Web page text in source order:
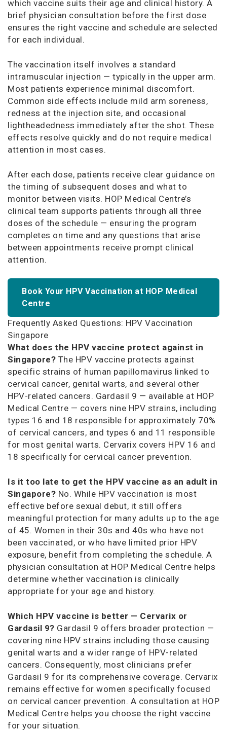
which vaccine suits their age and clinical history. A
brief physician consultation before the first dose
ensures the right vaccine and schedule are selected
for each individual.
The vaccination itself involves a standard
intramuscular injection — typically in the upper arm.
Most patients experience minimal discomfort.
Common side effects include mild arm soreness,
redness at the injection site, and occasional
lightheadedness immediately after the shot. These
effects resolve quickly and do not require medical
attention in most cases.
After each dose, patients receive clear guidance on
the timing of subsequent doses and what to
monitor between visits. HOP Medical Centre’s
clinical team supports patients through all three
doses of the schedule — ensuring the program
completes on time and any questions that arise
between appointments receive prompt clinical
attention.
Book Your HPV Vaccination at HOP Medical
Centre
Frequently Asked Questions: HPV Vaccination
Singapore
What does the HPV vaccine protect against in
Singapore? The HPV vaccine protects against
specific strains of human papillomavirus linked to
cervical cancer, genital warts, and several other
HPV-related cancers. Gardasil 9 — available at HOP
Medical Centre — covers nine HPV strains, including
types 16 and 18 responsible for approximately 70%
of cervical cancers, and types 6 and 11 responsible
for most genital warts. Cervarix covers HPV 16 and
18 specifically for cervical cancer prevention.
Is it too late to get the HPV vaccine as an adult in
Singapore? No. While HPV vaccination is most
effective before sexual debut, it still offers
meaningful protection for many adults up to the age
of 45. Women in their 30s and 40s who have not
been vaccinated, or who have limited prior HPV
exposure, benefit from completing the schedule. A
physician consultation at HOP Medical Centre helps
determine whether vaccination is clinically
appropriate for your age and history.
Which HPV vaccine is better — Cervarix or
Gardasil 9? Gardasil 9 offers broader protection —
covering nine HPV strains including those causing
genital warts and a wider range of HPV-related
cancers. Consequently, most clinicians prefer
Gardasil 9 for its comprehensive coverage. Cervarix
remains effective for women specifically focused
on cervical cancer prevention. A consultation at HOP
Medical Centre helps you choose the right vaccine
for your situation.